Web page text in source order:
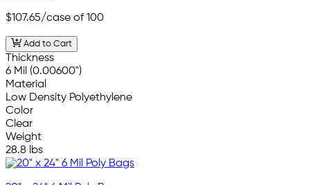
$107.65/case of 100
Add to Cart
Thickness
6 Mil (0.00600")
Material
Low Density Polyethylene
Color
Clear
Weight
28.8 lbs